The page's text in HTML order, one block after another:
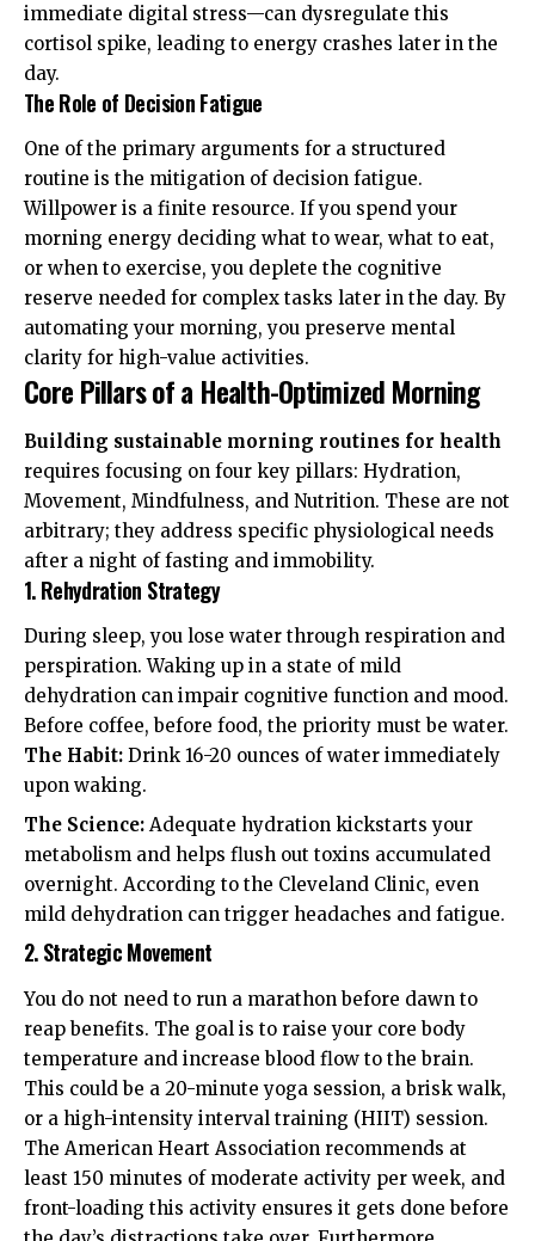
immediate digital stress—can dysregulate this
cortisol spike, leading to energy crashes later in the
day.
The Role of Decision Fatigue
One of the primary arguments for a structured
routine is the mitigation of decision fatigue.
Willpower is a finite resource. If you spend your
morning energy deciding what to wear, what to eat,
or when to exercise, you deplete the cognitive
reserve needed for complex tasks later in the day. By
automating your morning, you preserve mental
clarity for high-value activities.
Core Pillars of a Health-Optimized Morning
Building sustainable morning routines for health
requires focusing on four key pillars: Hydration,
Movement, Mindfulness, and Nutrition. These are not
arbitrary; they address specific physiological needs
after a night of fasting and immobility.
1. Rehydration Strategy
During sleep, you lose water through respiration and
perspiration. Waking up in a state of mild
dehydration can impair cognitive function and mood.
Before coffee, before food, the priority must be water.
The Habit: Drink 16-20 ounces of water immediately
upon waking.
The Science: Adequate hydration kickstarts your
metabolism and helps flush out toxins accumulated
overnight. According to the Cleveland Clinic, even
mild dehydration can trigger headaches and fatigue.
2. Strategic Movement
You do not need to run a marathon before dawn to
reap benefits. The goal is to raise your core body
temperature and increase blood flow to the brain.
This could be a 20-minute yoga session, a brisk walk,
or a high-intensity interval training (HIIT) session.
The American Heart Association recommends at
least 150 minutes of moderate activity per week, and
front-loading this activity ensures it gets done before